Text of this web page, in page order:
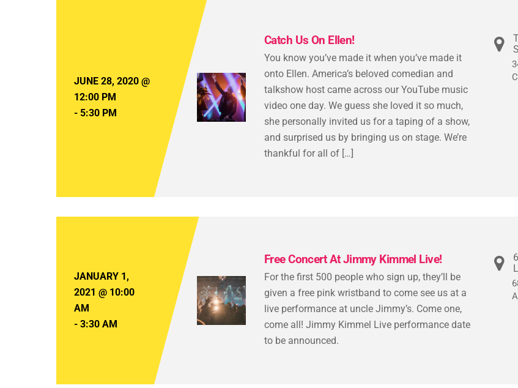
Catch Us On Ellen!
JUNE 28, 2020 @
12:00 PM
- 5:30 PM
You know you’ve made it when you’ve made it
onto Ellen. America’s beloved comedian and
talkshow host came across our YouTube music
video one day. We guess she loved it so much,
she personally invited us for a taping of a show,
and surprised us by bringing us on stage. We’re
thankful for all of […]
Free Concert At Jimmy Kimmel Live!
JANUARY 1,
2021 @ 10:00
AM
- 3:30 AM
For the first 500 people who sign up, they’ll be
given a free pink wristband to come see us at a
live performance at uncle Jimmy’s. Come one,
come all! Jimmy Kimmel Live performance date
to be announced.